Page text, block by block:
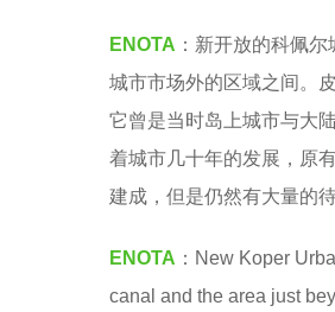
y
e
a
r
s
a
.ENOTA ：新开放的科佩
城市市场外的区域之间。
它曾是当时岛上城市与大
着城市几十年的发展，原
建成，但是仍然有大量的
ENOTA ：New Koper
canal and the area just